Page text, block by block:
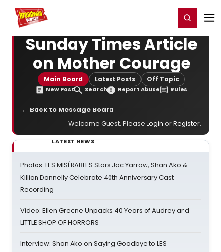
Home For You Register/Login
Sunday Times Article
on Mother Courage
Main Board Latest Posts Off Topic
New Post Search Report Abuse Rules
← Back to Message Board
Welcome Guest. Please Login orRegister.
LATEST NEWS
Photos: LES MISÉRABLES Stars Jac Yarrow, Shan Ako &
Killian Donnelly Celebrate 40th Anniversary Cast
Recording
Video: Ellen Greene Unpacks 40 Years of Audrey and
LITTLE SHOP OF HORRORS
Interview: Shan Ako on Saying Goodbye to LES